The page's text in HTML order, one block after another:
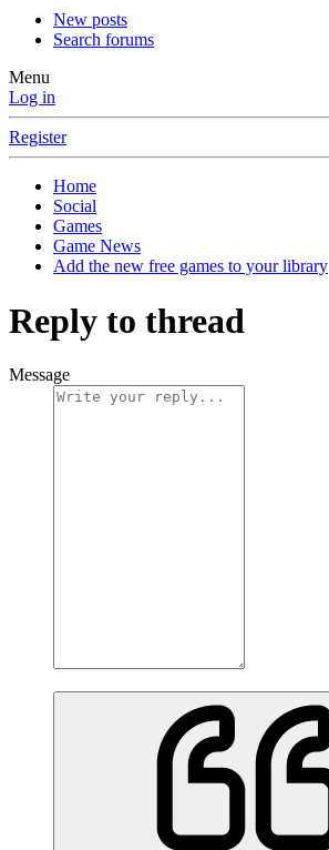
New posts
Search forums
Menu
Log in
Register
Home
Social
Games
Game News
Add the new free games to your library
Reply to thread
Message